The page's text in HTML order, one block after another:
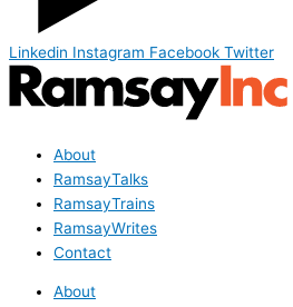
Linkedin Instagram Facebook Twitter
About
RamsayTalks
RamsayTrains
RamsayWrites
Contact
About